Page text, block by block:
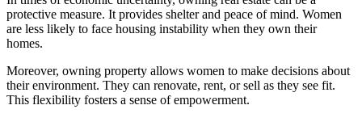
protective measure. It provides shelter and peace of mind. Women
are less likely to face housing instability when they own their
homes.
Moreover, owning property allows women to make decisions about
their environment. They can renovate, rent, or sell as they see fit.
This flexibility fosters a sense of empowerment.